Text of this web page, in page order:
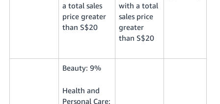
a total sales
price greater
than S$20
with a total
sales price
greater
than S$20
Beauty: 9%
Health and
Personal Care: